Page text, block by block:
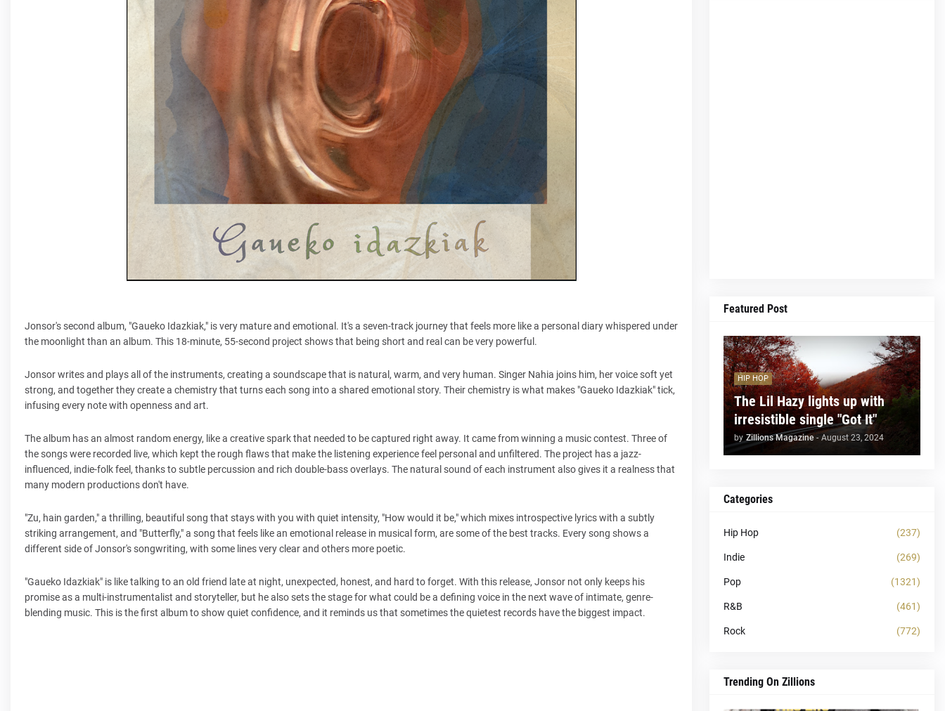
Jonsor's second album, "Gaueko Idazkiak," is very mature and emotional. It's a seven-track journey that feels more like a personal diary whispered under
the moonlight than an album. This 18-minute, 55-second project shows that being short and real can be very powerful.
Jonsor writes and plays all of the instruments, creating a soundscape that is natural, warm, and very human. Singer Nahia joins him, her voice soft yet
strong, and together they create a chemistry that turns each song into a shared emotional story. Their chemistry is what makes "Gaueko Idazkiak" tick,
infusing every note with openness and art.
The album has an almost random energy, like a creative spark that needed to be captured right away. It came from winning a music contest. Three of
the songs were recorded live, which kept the rough flaws that make the listening experience feel personal and unfiltered. The project has a jazz-
influenced, indie-folk feel, thanks to subtle percussion and rich double-bass overlays. The natural sound of each instrument also gives it a realness that
many modern productions don't have.
"Zu, hain garden," a thrilling, beautiful song that stays with you with quiet intensity, "How would it be," which mixes introspective lyrics with a subtly
striking arrangement, and "Butterfly," a song that feels like an emotional release in musical form, are some of the best tracks. Every song shows a
different side of Jonsor's songwriting, with some lines very clear and others more poetic.
"Gaueko Idazkiak" is like talking to an old friend late at night, unexpected, honest, and hard to forget. With this release, Jonsor not only keeps his
promise as a multi-instrumentalist and storyteller, but he also sets the stage for what could be a defining voice in the next wave of intimate, genre-
blending music. This is the first album to show quiet confidence, and it reminds us that sometimes the quietest records have the biggest impact.
Featured Post
HIP HOP
The Lil Hazy lights up with
irresistible single "Got It"
by Zillions Magazine - August 23, 2024
Categories
Hip Hop (237)
Indie (269)
Pop (1321)
R&B (461)
Rock (772)
Trending On Zillions